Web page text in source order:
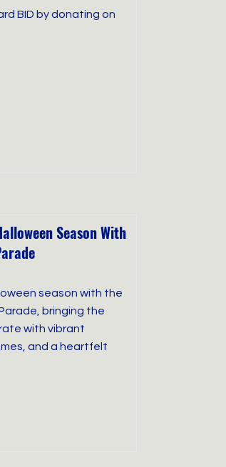
BID by donating on
Season With
season with the
bringing the
with vibrant
and a heartfelt